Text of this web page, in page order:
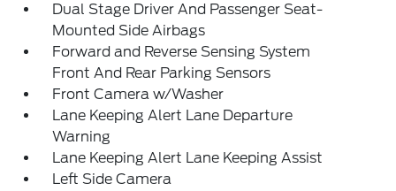
Dual Stage Driver And Passenger Seat-
Mounted Side Airbags
Forward and Reverse Sensing System
Front And Rear Parking Sensors
Front Camera w/Washer
Lane Keeping Alert Lane Departure
Warning
Lane Keeping Alert Lane Keeping Assist
Left Side Camera